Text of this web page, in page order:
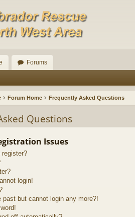
Forums
Forum Home Frequently Asked Questions
Questions
Issues
login!
past but cannot login any more?!